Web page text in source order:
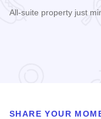
All-suite property just
SHARE YOUR